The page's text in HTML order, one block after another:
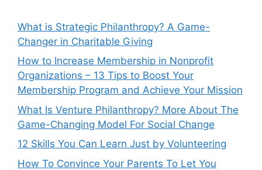
What is Strategic Philanthropy? A Game-
Changer in Charitable Giving
How to Increase Membership in Nonprofit
Organizations – 13 Tips to Boost Your
Membership Program and Achieve Your Mission
What Is Venture Philanthropy? More About The
Game-Changing Model For Social Change
12 Skills You Can Learn Just by Volunteering
How To Convince Your Parents To Let You